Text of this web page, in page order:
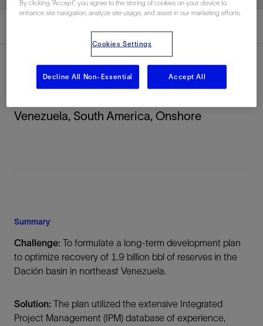
Venezuela, South America, Onshore
Summary
Challenge: To formulate a long-term development plan
to optimize recovery of 1.9 billion bbl of reserves in the
Dación basin in northeast Venezuela.
Solution: The plan utilized the extensive Integrated
Project Management (IPM) database of experience,
By clicking “Accept”, you agree to the storing of cookies on your device to
enhance site navigation, analyze site usage, and assist in our marketing efforts.
Cookies Settings
Decline All Non-Essential Accept All